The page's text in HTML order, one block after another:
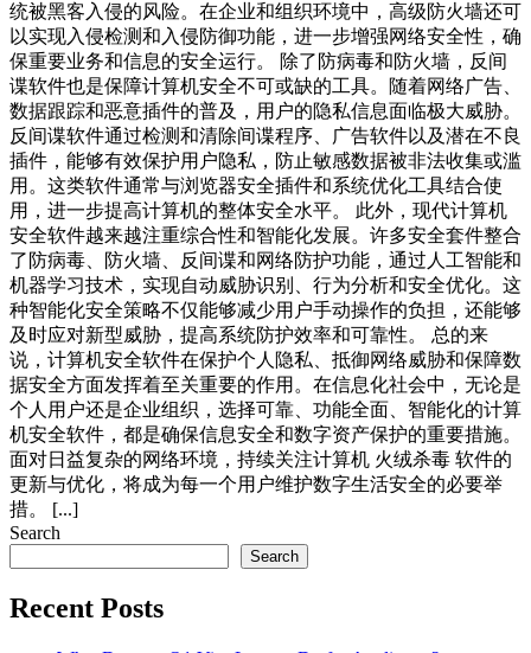
统被黑客入侵的风险。在企业和组织环境中，高级防火墙还可
以实现入侵检测和入侵防御功能，进一步增强网络安全性，确
保重要业务和信息的安全运行。 除了防病毒和防火墙，反间
谍软件也是保障计算机安全不可或缺的工具。随着网络广告、
数据跟踪和恶意插件的普及，用户的隐私信息面临极大威胁。
反间谍软件通过检测和清除间谍程序、广告软件以及潜在不良
插件，能够有效保护用户隐私，防止敏感数据被非法收集或滥
用。这类软件通常与浏览器安全插件和系统优化工具结合使
用，进一步提高计算机的整体安全水平。 此外，现代计算机
安全软件越来越注重综合性和智能化发展。许多安全套件整合
了防病毒、防火墙、反间谍和网络防护功能，通过人工智能和
机器学习技术，实现自动威胁识别、行为分析和安全优化。这
种智能化安全策略不仅能够减少用户手动操作的负担，还能够
及时应对新型威胁，提高系统防护效率和可靠性。 总的来
说，计算机安全软件在保护个人隐私、抵御网络威胁和保障数
据安全方面发挥着至关重要的作用。在信息化社会中，无论是
个人用户还是企业组织，选择可靠、功能全面、智能化的计算
机安全软件，都是确保信息安全和数字资产保护的重要措施。
面对日益复杂的网络环境，持续关注计算机 火绒杀毒 软件的
更新与优化，将成为每一个用户维护数字生活安全的必要举
措。 [...]
Search
Search
Recent Posts